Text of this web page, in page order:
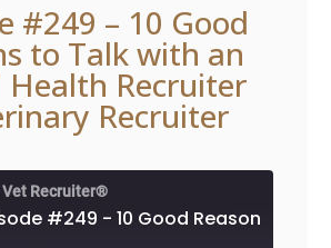
#249 – 10 Good
to Talk with an
Health Recruiter
Recruiter
Vet Recruiter®